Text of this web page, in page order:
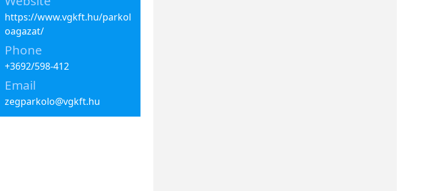
https://www.vgkft.hu/parkol
oagazat/
Phone
+3692/598-412
Email
zegparkolo@vgkft.hu